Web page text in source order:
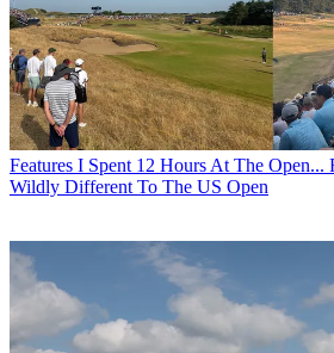
Features I Spent 12 Hours At The Open...
Wildly Different To The US Open